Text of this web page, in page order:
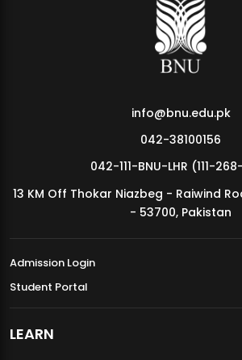
MDSVAD Annual Degree Show 2026
info@bnu.edu.pk
042-38100156
042-111-BNU-LHR (111-
13 KM Off Thokar Niazbeg - Raiwind
- 53700, Pakistan
Admission Login
Student Portal
LEARN